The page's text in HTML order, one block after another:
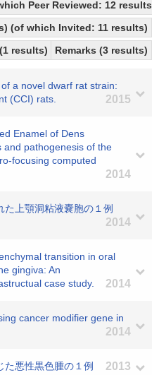
Peer Reviewed: 12
(of which Invited: 11 results)
results)
Remarks (3 results)
a novel dwarf rat strain:
(CCI) rats.
2015
Enamel of Dens
and pathogenesis of the
focusing computed
2014
上顎洞粘液嚢胞の１例
2014
transition in oral
gingiva: An
case study.
2014
cancer modifier gene in
2014
悪性黒色腫の１例 2013